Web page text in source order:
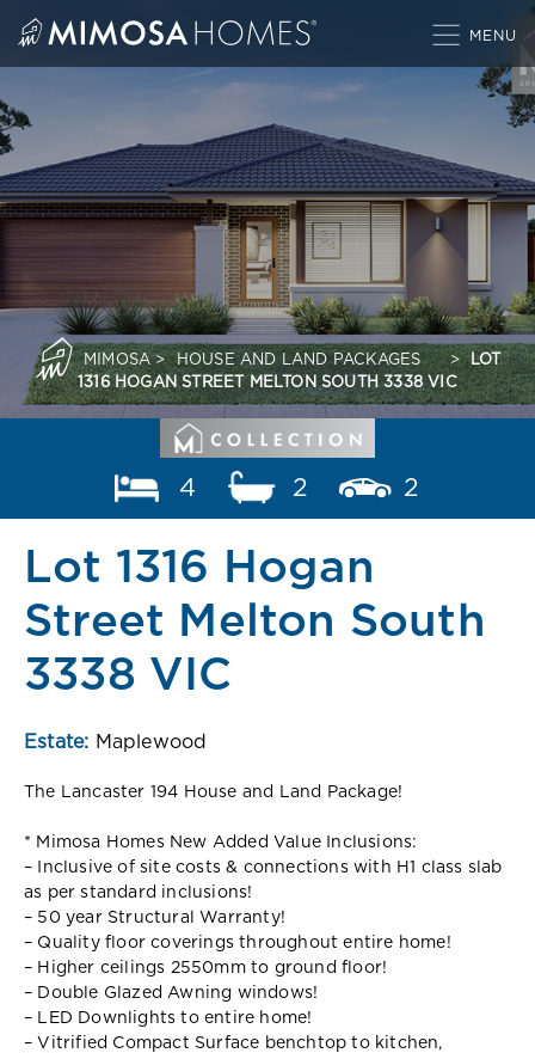
MIMOSA> HOUSE AND LAND PACKAGES > LOT
1316 HOGAN STREET MELTON SOUTH 3338 VIC
4 2 2
Lot 1316 Hogan
Street Melton South
3338 VIC
Estate: Maplewood
The Lancaster 194 House and Land Package!
* Mimosa Homes New Added Value Inclusions:
– Inclusive of site costs & connections with H1 class slab
as per standard inclusions!
– 50 year Structural Warranty!
– Quality floor coverings throughout entire home!
– Higher ceilings 2550mm to ground floor!
– Double Glazed Awning windows!
– LED Downlights to entire home!
– Vitrified Compact Surface benchtop to kitchen,